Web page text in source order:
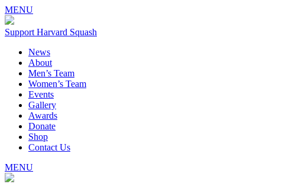
MENU
Support Harvard Squash
News
About
Men’s Team
Women’s Team
Events
Gallery
Awards
Donate
Shop
Contact Us
MENU